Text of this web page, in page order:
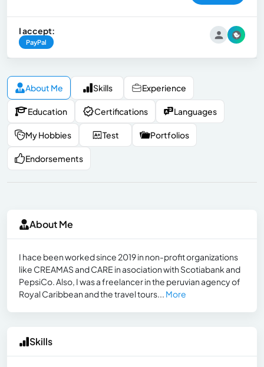
I accept:
PayPal
About Me Skills Experience
Education Certifications Languages
My Hobbies Test Portfolios
Endorsements
About Me
I hace been worked since 2019 in non-profit organizations
like CREAMAS and CARE in asociation with Scotiabank and
PepsiCo. Also, I was a freelancer in the peruvian agency of
Royal Caribbean and the travel tours... More
Skills